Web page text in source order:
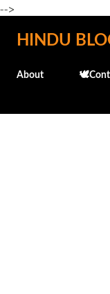
-->
HINDU
About